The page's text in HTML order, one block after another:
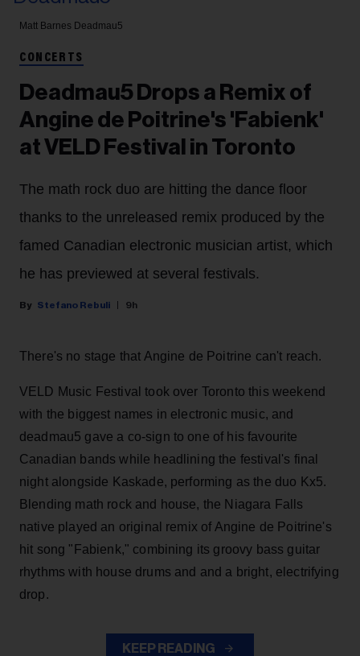
Matt Barnes Deadmau5
CONCERTS
Deadmau5 Drops a Remix of
Angine de Poitrine's 'Fabienk'
at VELD Festival in Toronto
The math rock duo are hitting the dance floor
thanks to the unreleased remix produced by the
famed Canadian electronic musician artist, which
he has previewed at several festivals.
Stefano Rebuli 9h
There's no stage that Angine de Poitrine can't reach.
VELD Music Festival took over Toronto this weekend
with the biggest names in electronic music, and
deadmau5 gave a co-sign to one of his favourite
Canadian bands while headlining the festival's final
night alongside Kaskade, performing as the duo Kx5.
Blending math rock and house, the Niagara Falls
native played an original remix of Angine de Poitrine's
hit song "Fabienk," combining its groovy bass guitar
rhythms with house drums and and a bright, electrifying
drop.
KEEP READING